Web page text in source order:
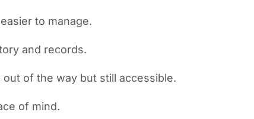
to manage.
and records.
of the way but still accessible.
of mind.